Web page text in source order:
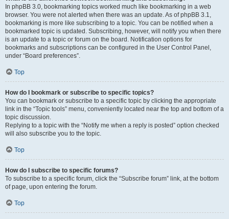
In phpBB 3.0, bookmarking topics worked much like bookmarking in a web
browser. You were not alerted when there was an update. As of phpBB 3.1,
bookmarking is more like subscribing to a topic. You can be notified when a
bookmarked topic is updated. Subscribing, however, will notify you when there
is an update to a topic or forum on the board. Notification options for
bookmarks and subscriptions can be configured in the User Control Panel,
under “Board preferences”.
Top
How do I bookmark or subscribe to specific topics?
You can bookmark or subscribe to a specific topic by clicking the appropriate
link in the “Topic tools” menu, conveniently located near the top and bottom of a
topic discussion.
Replying to a topic with the “Notify me when a reply is posted” option checked
will also subscribe you to the topic.
Top
How do I subscribe to specific forums?
To subscribe to a specific forum, click the “Subscribe forum” link, at the bottom
of page, upon entering the forum.
Top